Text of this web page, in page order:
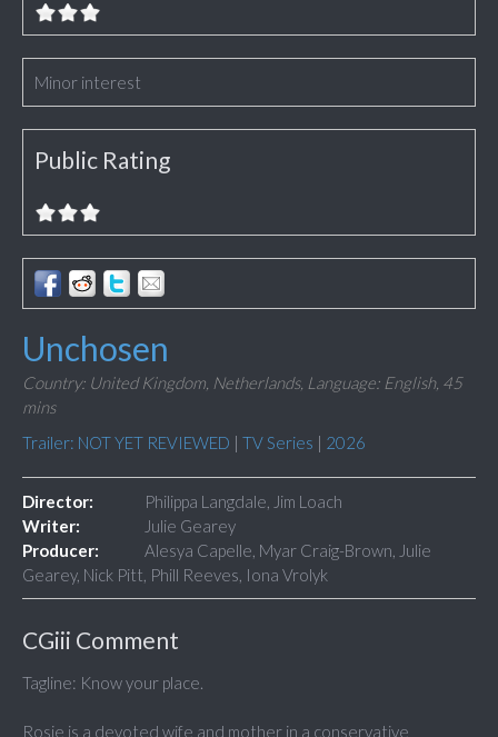
Minor interest
Public Rating
Unchosen
Country: United Kingdom, Netherlands, Language: English, 45
mins
Trailer: NOT YET REVIEWED | TV Series | 2026
Director:
Philippa Langdale, Jim Loach
Writer:
Julie Gearey
Producer:
Alesya Capelle, Myar Craig-Brown, Julie
Gearey, Nick Pitt, Phill Reeves, Iona Vrolyk
CGiii Comment
Tagline: Know your place.
Rosie is a devoted wife and mother in a conservative